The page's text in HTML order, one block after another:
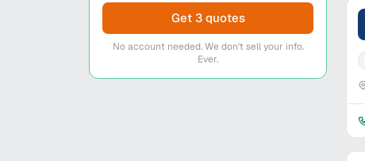
Get 3 quotes
No account needed. We don't sell your info.
Ever.